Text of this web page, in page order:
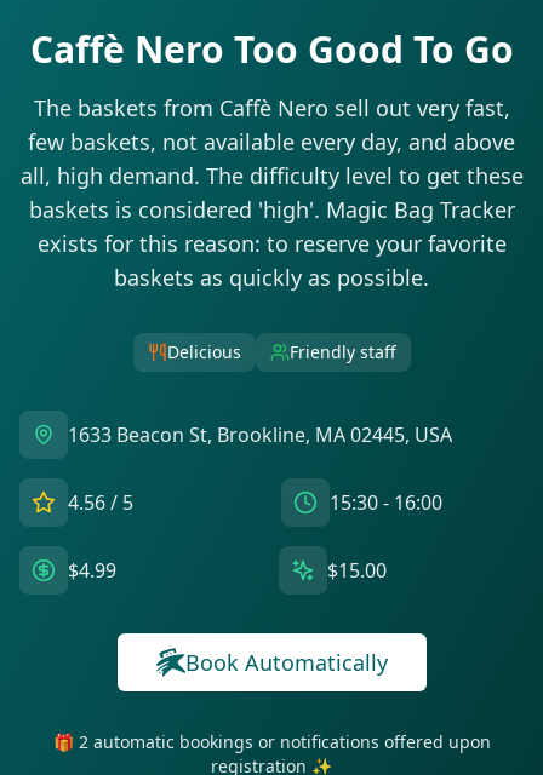
Caffè Nero Too Good To Go
The baskets from Caffè Nero sell out very fast,
few baskets, not available every day, and above
all, high demand. The difficulty level to get these
baskets is considered 'high'. Magic Bag Tracker
exists for this reason: to reserve your favorite
baskets as quickly as possible.
Delicious Friendly staff
1633 Beacon St, Brookline, MA 02445, USA
4.56/ 5 15:30 - 16:00
$4.99 $15.00
Book Automatically
🎁 2 automatic bookings or notifications offered upon
registration ✨